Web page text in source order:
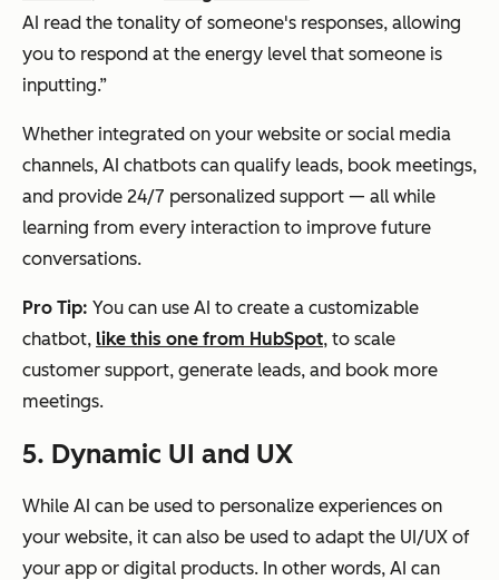
AI read the tonality of someone's responses, allowing
you to respond at the energy level that someone is
inputting.”
Whether integrated on your website or social media
channels, AI chatbots can qualify leads, book meetings,
and provide 24/7 personalized support — all while
learning from every interaction to improve future
conversations.
Pro Tip: You can use AI to create a customizable
chatbot, like this one from HubSpot, to scale
customer support, generate leads, and book more
meetings.
5. Dynamic UI and UX
While AI can be used to personalize experiences on
your website, it can also be used to adapt the UI/UX of
your app or digital products. In other words, AI can